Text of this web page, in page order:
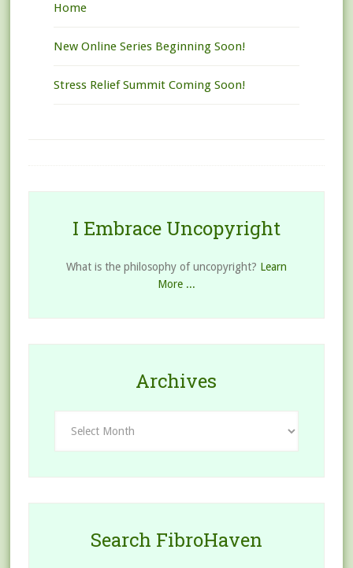
Home
New Online Series Beginning Soon!
Stress Relief Summit Coming Soon!
I Embrace Uncopyright
What is the philosophy of uncopyright? Learn
More ...
Archives
Search FibroHaven